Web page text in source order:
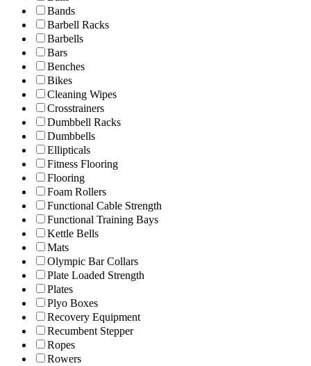
Bands
Barbell Racks
Barbells
Bars
Benches
Bikes
Cleaning Wipes
Crosstrainers
Dumbbell Racks
Dumbbells
Ellipticals
Fitness Flooring
Flooring
Foam Rollers
Functional Cable Strength
Functional Training Bays
Kettle Bells
Mats
Olympic Bar Collars
Plate Loaded Strength
Plates
Plyo Boxes
Recovery Equipment
Recumbent Stepper
Ropes
Rowers